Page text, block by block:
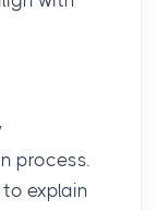
process.
explain